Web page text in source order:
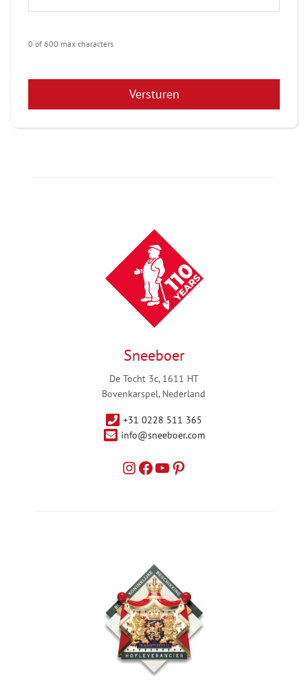
0 of 600 max characters
Sneeboer
De Tocht 3c, 1611 HT
Bovenkarspel, Nederland
+31 0228 511 365
info@sneeboer.com